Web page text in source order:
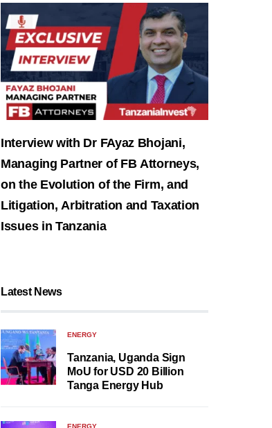
Interview with Dr FAyaz Bhojani,
Managing Partner of FB Attorneys,
on the Evolution of the Firm, and
Litigation, Arbitration and Taxation
Issues in Tanzania
Latest News
ENERGY
Tanzania, Uganda Sign
MoU for USD 20 Billion
Tanga Energy Hub
ENERGY